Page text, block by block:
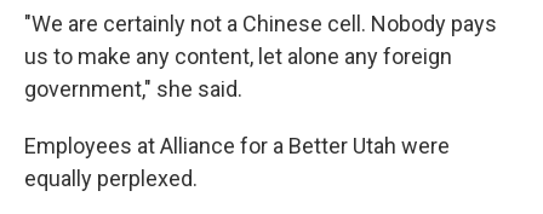
"We are certainly not a Chinese cell. Nobody pays
us to make any content, let alone any foreign
government," she said.
Employees at Alliance for a Better Utah were
equally perplexed.